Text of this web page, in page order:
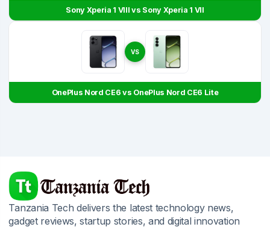
Sony Xperia 1 VIII vs Sony Xperia 1 VII
VS
OnePlus Nord CE6 vs OnePlus Nord CE6 Lite
Tanzania Tech delivers the latest technology news,
gadget reviews, startup stories, and digital innovation